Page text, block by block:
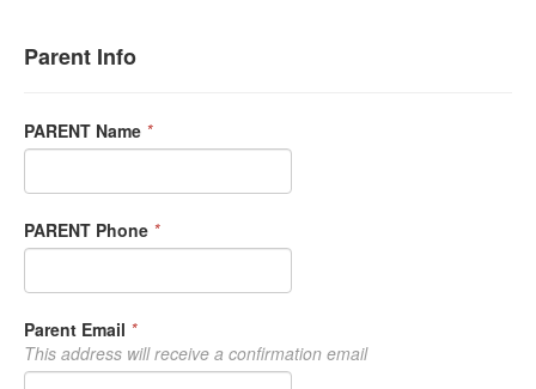
Parent Info
PARENT Name *
PARENT Phone *
Parent Email *
This address will receive a confirmation email